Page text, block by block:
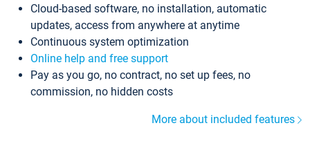
Cloud-based software, no installation, automatic
updates, access from anywhere at anytime
Continuous system optimization
Online help and free support
Pay as you go, no contract, no set up fees, no
commission, no hidden costs
More about included features